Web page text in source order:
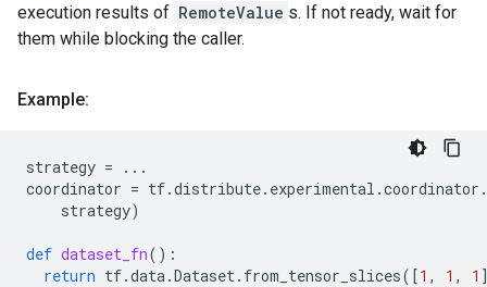
execution results of RemoteValue s. If not ready, wait for
them while blocking the caller.
Example:
strategy =
...
coordinator = tf.distribute. experimental .coordinator .
strategy)
def dataset_fn():
return tf.data.Dataset. from_tensor_slices([1 , 1 , 1